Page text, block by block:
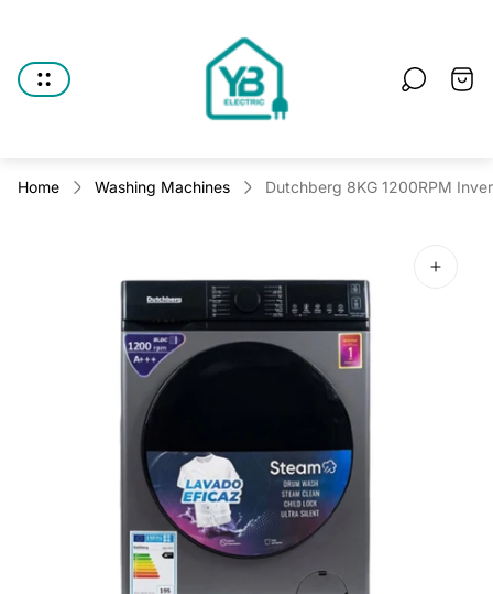
logo"
Cart
Home Washing Machines Dutchberg 8KG 1200RPM